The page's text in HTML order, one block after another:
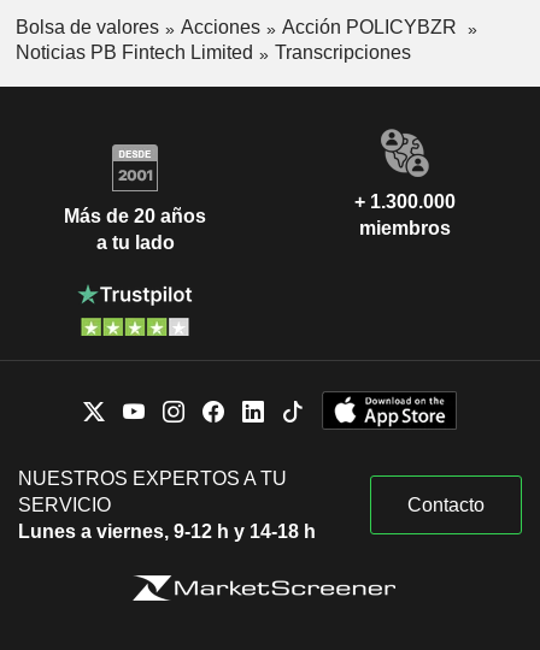
Bolsa de valores Acciones
Acción POLICYBZR
Noticias PB Fintech Limited
Transcripciones
Más de 20 años
a tu lado
+ 1.300.000
miembros
NUESTROS EXPERTOS A TU
SERVICIO
Lunes a viernes, 9-12 h y 14-18 h
Contacto